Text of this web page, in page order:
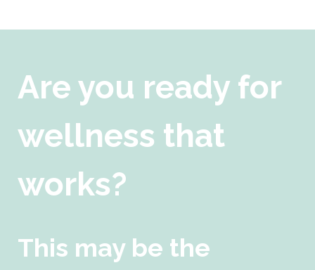
Are you ready for
wellness that
works?
This may be the